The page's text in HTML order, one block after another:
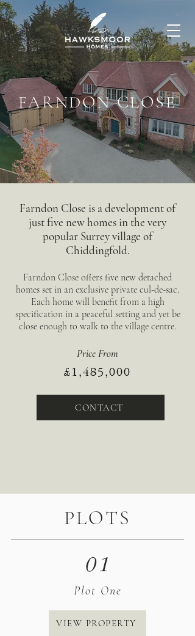
FARNDON CLOSE
Farndon Close is a development of
just five new homes in the very
popular Surrey village of
Chiddingfold.
Farndon Close offers five new detached
homes set in an exclusive private cul-de-sac.
Each home will benefit from a high
specification in a peaceful setting and yet be
close enough to walk to the village centre.
Price From
£1,485,000
CONTACT
PLOTS
01
Plot One
VIEW PROPERTY